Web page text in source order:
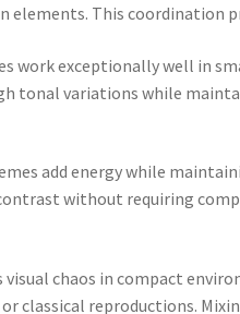
elements. This
work exceptionally well in
tonal variations while
add energy while
without requiring
visual chaos in compact
classical reproductions.